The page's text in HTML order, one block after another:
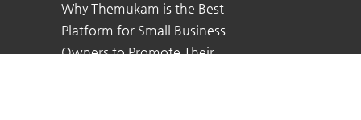
Why Themukam is the Best
Platform for Small Business
Owners to Promote Their